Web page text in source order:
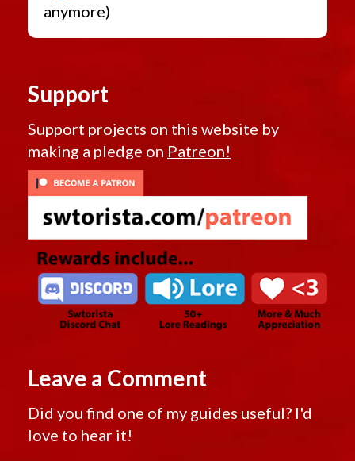
anymore)
Support
Support projects on this website by
making a pledge on Patreon!
Leave a Comment
Did you find one of my guides useful? I'd
love to hear it!